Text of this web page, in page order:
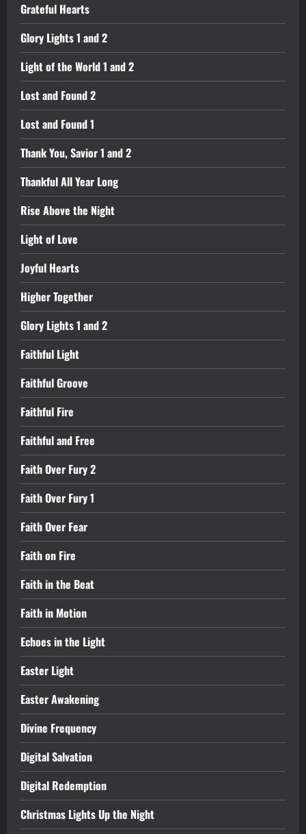
Grateful Hearts
Glory Lights 1 and 2
Light of the World 1 and 2
Lost and Found 2
Lost and Found 1
Thank You, Savior 1 and 2
Thankful All Year Long
Rise Above the Night
Light of Love
Joyful Hearts
Higher Together
Glory Lights 1 and 2
Faithful Light
Faithful Groove
Faithful Fire
Faithful and Free
Faith Over Fury 2
Faith Over Fury 1
Faith Over Fear
Faith on Fire
Faith in the Beat
Faith in Motion
Echoes in the Light
Easter Light
Easter Awakening
Divine Frequency
Digital Salvation
Digital Redemption
Christmas Lights Up the Night